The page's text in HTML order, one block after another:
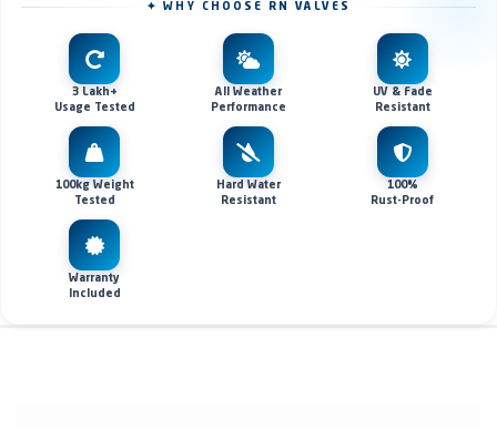
✦ WHY CHOOSE RN VALVES
3 Lakh+
Usage Tested
All Weather
Performance
UV & Fade
Resistant
100kg Weight
Tested
Hard Water
Resistant
100%
Rust-Proof
Warranty
Included